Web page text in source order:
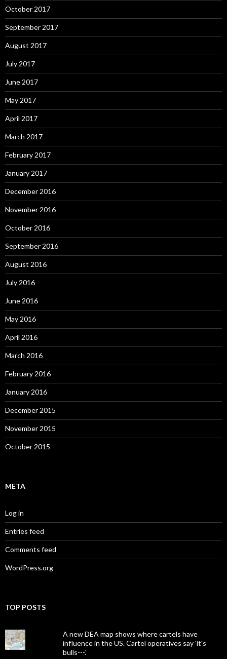
October 2017
September 2017
August 2017
July 2017
June 2017
May 2017
April 2017
March 2017
February 2017
January 2017
December 2016
November 2016
October 2016
September 2016
August 2016
July 2016
June 2016
May 2016
April 2016
March 2016
February 2016
January 2016
December 2015
November 2015
October 2015
META
Log in
Entries feed
Comments feed
WordPress.org
TOP POSTS
A new DEA map shows where cartels have
influence in the US. Cartel operatives say 'it's
bulls---.'